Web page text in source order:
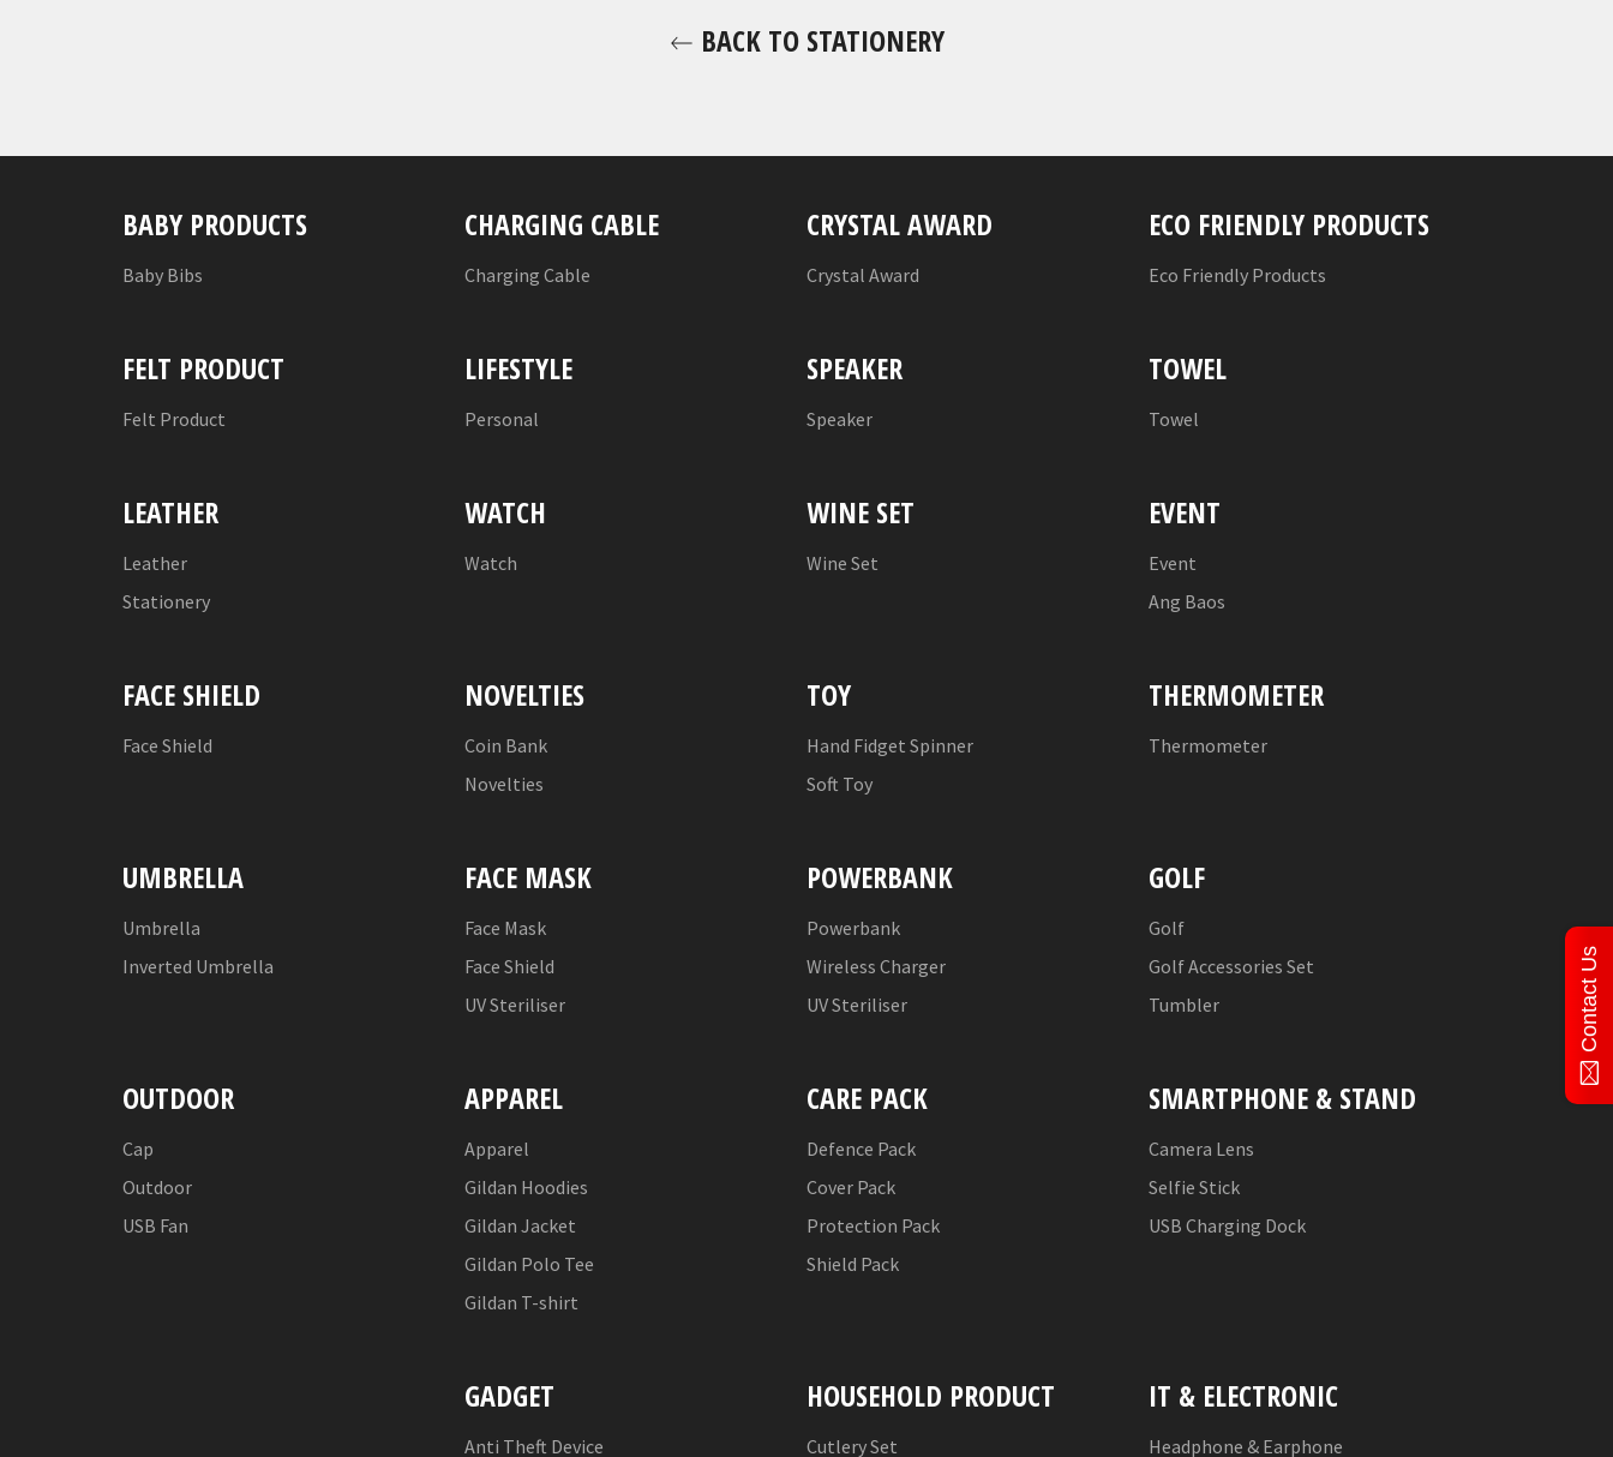
BACK TO STATIONERY
BABY PRODUCTS
Baby Bibs
CHARGING CABLE
Charging Cable
CRYSTAL AWARD
Crystal Award
ECO FRIENDLY PRODUCTS
Eco Friendly Products
FELT PRODUCT
Felt Product
LIFESTYLE
Personal
SPEAKER
Speaker
TOWEL
Towel
LEATHER
Leather
Stationery
WATCH
Watch
WINE SET
Wine Set
EVENT
Event
Ang Baos
FACE SHIELD
Face Shield
NOVELTIES
Coin Bank
Novelties
TOY
Hand Fidget Spinner
Soft Toy
THERMOMETER
Thermometer
UMBRELLA
Umbrella
Inverted Umbrella
FACE MASK
Face Mask
Face Shield
UV Steriliser
POWERBANK
Powerbank
Wireless Charger
UV Steriliser
GOLF
Golf
Golf Accessories Set
Tumbler
OUTDOOR
Cap
Outdoor
USB Fan
APPAREL
Apparel
Gildan Hoodies
Gildan Jacket
Gildan Polo Tee
Gildan T-shirt
CARE PACK
Defence Pack
Cover Pack
Protection Pack
Shield Pack
SMARTPHONE & STAND
Camera Lens
Selfie Stick
USB Charging Dock
GADGET
Anti Theft Device
HOUSEHOLD PRODUCT
Cutlery Set
IT & ELECTRONIC
Headphone & Earphone
Contact Us